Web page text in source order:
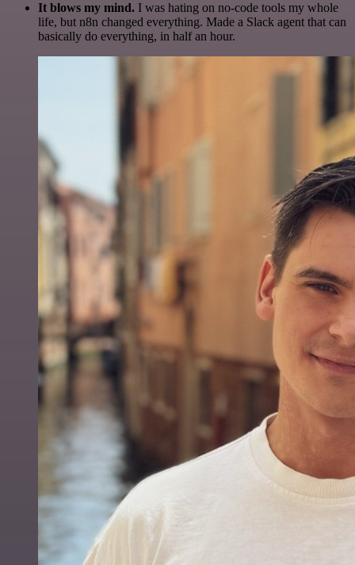
It blows my mind. I was hating on no-code tools my whole
life, but n8n changed everything. Made a Slack agent that can
basically do everything, in half an hour.